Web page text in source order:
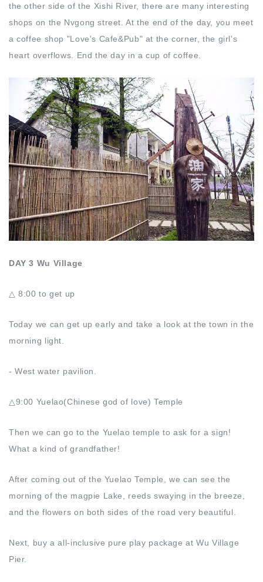
the other side of the Xishi River, there are many interesting
shops on the Nvgong street. At the end of the day, you meet
a coffee shop "Love's Cafe&Pub" at the corner, the girl's
heart overflows. End the day in a cup of coffee.
DAY 3 Wu Village
△ 8:00 to get up
Today we can get up early and take a look at the town in the
morning light.
- West water pavilion.
△9:00 Yuelao(Chinese god of love) Temple
Then we can go to the Yuelao temple to ask for a sign!
What a kind of grandfather!
After coming out of the Yuelao Temple, we can see the
morning of the magpie Lake, reeds swaying in the breeze,
and the flowers on both sides of the road very beautiful.
Next, buy a all-inclusive pure play package at Wu Village
Pier.